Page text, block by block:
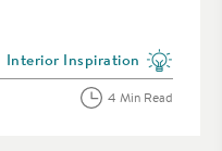
View more blog posts in the
Interior Inspiration
4 Min Read